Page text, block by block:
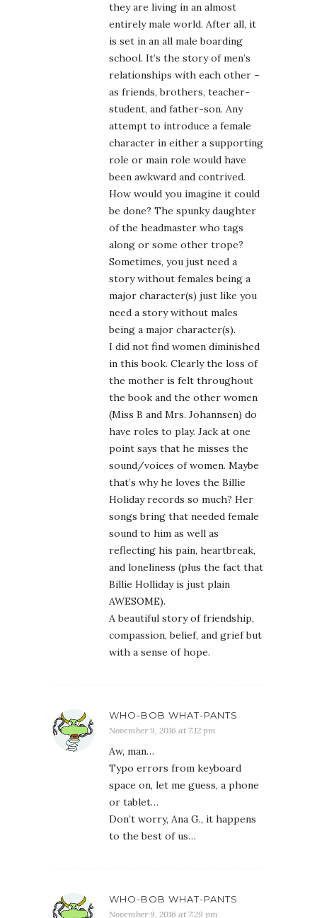
they are living in an almost
entirely male world. After all, it
is set in an all male boarding
school. It’s the story of men’s
relationships with each other –
as friends, brothers, teacher-
student, and father-son. Any
attempt to introduce a female
character in either a supporting
role or main role would have
been awkward and contrived.
How would you imagine it could
be done? The spunky daughter
of the headmaster who tags
along or some other trope?
Sometimes, you just need a
story without females being a
major character(s) just like you
need a story without males
being a major character(s).
I did not find women diminished
in this book. Clearly the loss of
the mother is felt throughout
the book and the other women
(Miss B and Mrs. Johannsen) do
have roles to play. Jack at one
point says that he misses the
sound/voices of women. Maybe
that’s why he loves the Billie
Holiday records so much? Her
songs bring that needed female
sound to him as well as
reflecting his pain, heartbreak,
and loneliness (plus the fact that
Billie Holliday is just plain
AWESOME).
A beautiful story of friendship,
compassion, belief, and grief but
with a sense of hope.
WHO-BOB WHAT-PANTS
November 9, 2016 at 7:12 pm
Aw, man…
Typo errors from keyboard
space on, let me guess, a phone
or tablet…
Don’t worry, Ana G., it happens
to the best of us…
WHO-BOB WHAT-PANTS
November 9, 2016 at 7:29 pm